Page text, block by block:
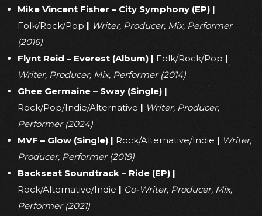
Mike Vincent Fisher – City Symphony (EP) |
Folk/Rock/Pop | Writer, Producer, Mix, Performer
(2016)
Flynt Reid – Everest (Album) | Folk/Rock/Pop |
Writer, Producer, Mix, Performer (2014)
Ghee Germaine – Sway (Single) |
Rock/Pop/Indie/Alternative | Writer, Producer,
Performer (2024)
MVF – Glow (Single) | Rock/Alternative/Indie | Writer,
Producer, Performer (2019)
Backseat Soundtrack – Ride (EP) |
Rock/Alternative/Indie | Co-Writer, Producer, Mix,
Performer (2021)